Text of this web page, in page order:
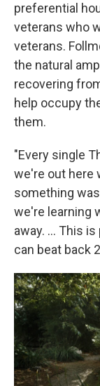
preferential
veterans who
veterans.
the natural
recovering
help occupy
them.
"Every single
we're out here
something
we're learning
away. … This is
can beat back